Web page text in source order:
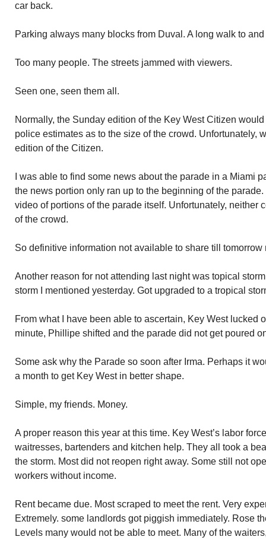
car back.
Parking always many blocks from Duval. A long walk to
Too many people. The streets jammed with viewers.
Seen one, seen them all.
Normally, the Sunday edition of the Key West Citizen
police estimates as to the size of the crowd. Unfortunately,
edition of the Citizen.
I was able to find some news about the parade in a Miami
the news portion only ran up to the beginning of the
video of portions of the parade itself. Unfortunately, neither
of the crowd.
So definitive information not available to share till tomorrow
Another reason for not attending last night was topical
storm I mentioned yesterday. Got upgraded to a tropical
From what I have been able to ascertain, Key West lucked
minute, Phillipe shifted and the parade did not get poured
Some ask why the Parade so soon after Irma. Perhaps it
a month to get Key West in better shape.
Simple, my friends. Money.
A proper reason this year at this time. Key West’s labor
waitresses, bartenders and kitchen help. They all took a
the storm. Most did not reopen right away. Some still not
workers without income.
Rent became due. Most scraped to meet the rent. Very
Extremely. some landlords got piggish immediately. Rose
Levels many would not be able to meet. Many of the